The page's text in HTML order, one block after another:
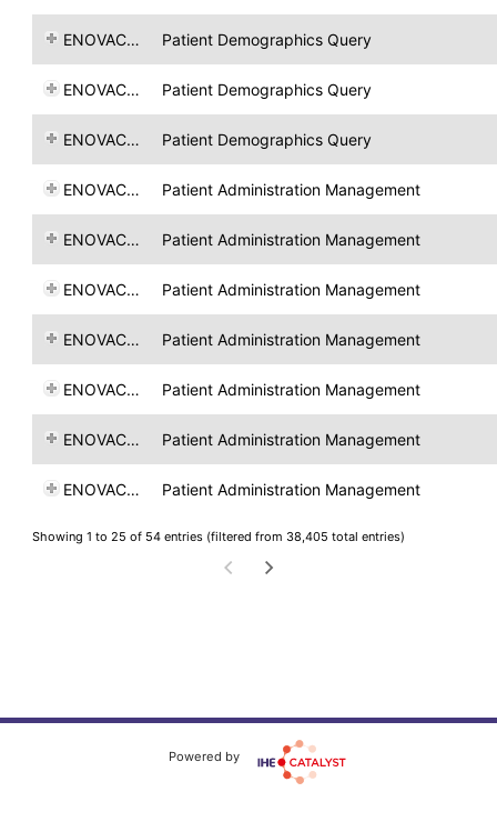
ENOVACOM Patient Demographics Query
ENOVACOM Patient Demographics Query
ENOVACOM Patient Demographics Query
ENOVACOM Patient Administration Management
ENOVACOM Patient Administration Management
ENOVACOM Patient Administration Management
ENOVACOM Patient Administration Management
ENOVACOM Patient Administration Management
ENOVACOM Patient Administration Management
ENOVACOM Patient Administration Management
Showing 1 to 25 of 54 entries (filtered from 38,405 total entries)
Powered by